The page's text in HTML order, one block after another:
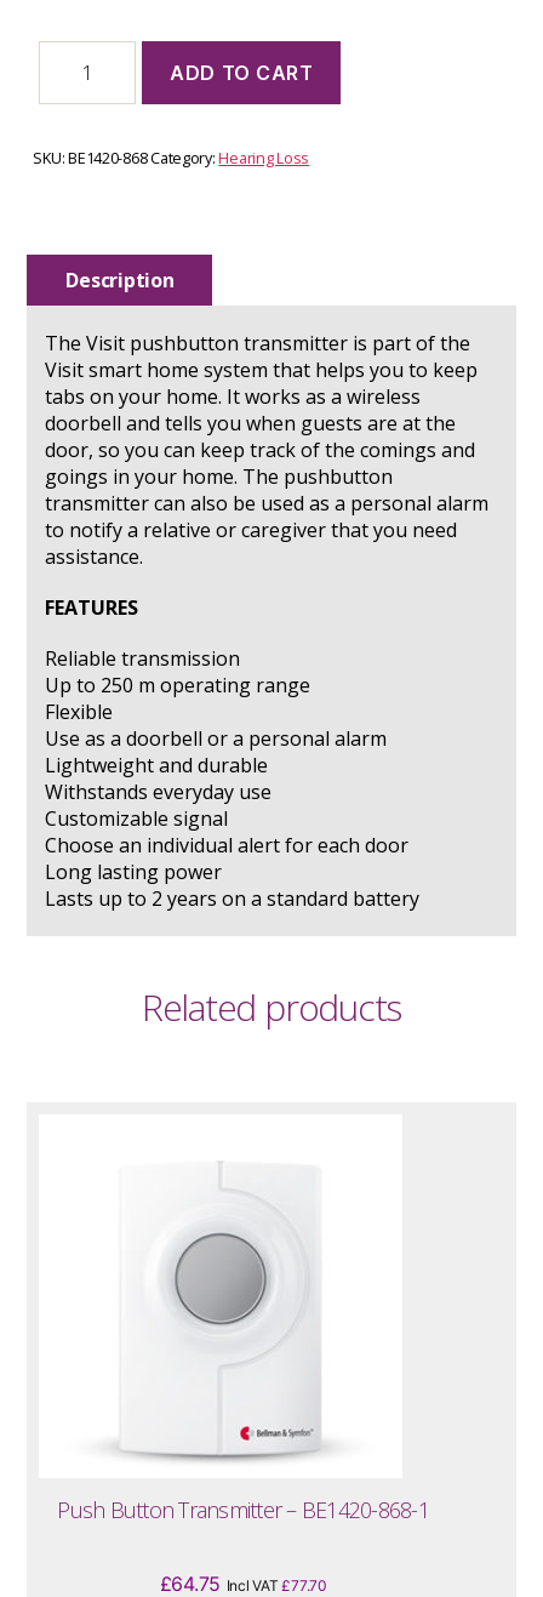
transmitter
-
868
ADD TO CART
SKU:BE1420-868Category:Hearing Loss
Description
The Visit pushbutton transmitter is part of the
Visit smart home system that helps you to keep
tabs on your home. It works as a wireless
doorbell and tells you when guests are at the
door, so you can keep track of the comings and
goings in your home. The pushbutton
transmitter can also be used as a personal alarm
to notify a relative or caregiver that you need
assistance.
FEATURES
Reliable transmission
Up to 250 m operating range
Flexible
Use as a doorbell or a personal alarm
Lightweight and durable
Withstands everyday use
Customizable signal
Choose an individual alert for each door
Long lasting power
Lasts up to 2 years on a standard battery
Related products
Push Button Transmitter – BE1420-868-1
£64.75 Incl VAT£77.70